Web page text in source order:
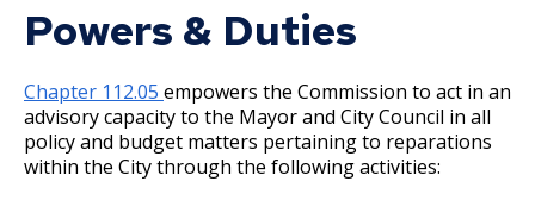
Street Maintenance
Payment Center
Utilities
Water
Safety and Inspections
Talent and Equity Resources |
Human Resources
Technology and Communications
Commissions
Employee Resources
Internal Job Openings
Job Descriptions
Data Practices Requests
Open Budget
Open Information Portal
Community Action Partnership of Ramsey &
Community Health Services Advisory
Committee
Powers & Duties
Chapter 112.05 empowers the Commission to act in an
advisory capacity to the Mayor and City Council in all
policy and budget matters pertaining to reparations
within the City through the following activities: